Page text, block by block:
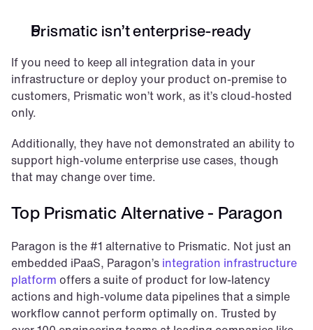
Prismatic isn’t enterprise-ready
If you need to keep all integration data in your
infrastructure or deploy your product on-premise to
customers, Prismatic won’t work, as it’s cloud-hosted
only.
Additionally, they have not demonstrated an ability to
support high-volume enterprise use cases, though
that may change over time.
Top Prismatic Alternative - Paragon
Paragon is the #1 alternative to Prismatic. Not just an
embedded iPaaS, Paragon’s integration infrastructure
platform offers a suite of product for low-latency
actions and high-volume data pipelines that a simple
workflow cannot perform optimally on. Trusted by